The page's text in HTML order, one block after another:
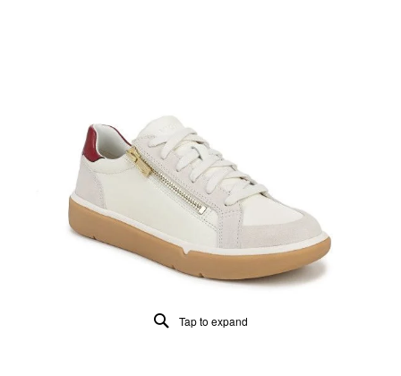
29
Reviews
Same
page
link.
Tap to expand